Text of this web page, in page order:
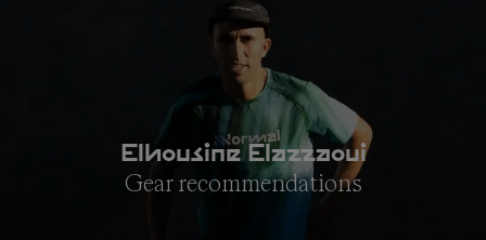
Elhousine Elazzaoui
Gear recommendations